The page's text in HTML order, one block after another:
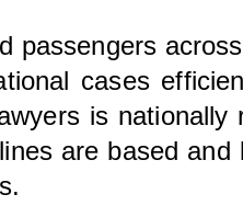
passengers
cases
is
are based